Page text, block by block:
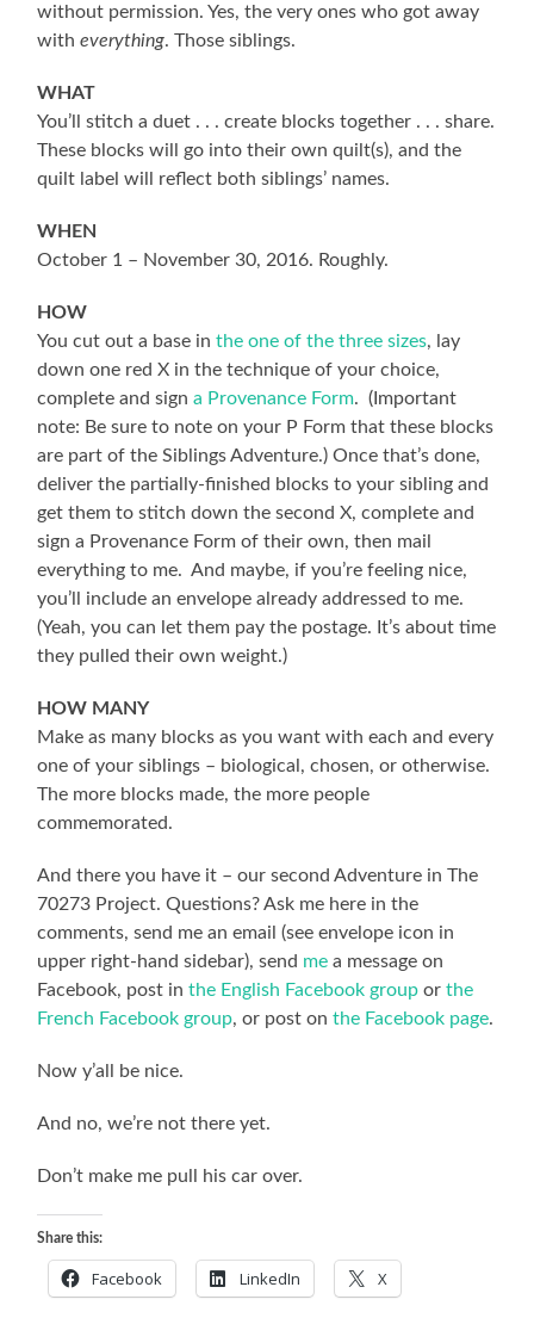
without permission. Yes, the very ones who got away
witheverything. Those siblings.
WHAT
You’ll stitch a duet . . . create blocks together . . . share.
These blocks will go into their own quilt(s), and the
quilt label will reflect both siblings’ names.
WHEN
October 1 – November 30, 2016. Roughly.
HOW
You cut out a base inthe one of the three sizes, lay
down one red X in the technique of your choice,
complete and signa Provenance Form. (Important
note: Be sure to note on your P Form that these blocks
are part of the Siblings Adventure.) Once that’s done,
deliver the partially-finished blocks to your sibling and
get them to stitch down the second X, complete and
sign a Provenance Form of their own, then mail
everything to me. And maybe, if you’re feeling nice,
you’ll include an envelope already addressed to me.
(Yeah, you can let them pay the postage. It’s about time
they pulled their own weight.)
HOW MANY
Make as many blocks as you want with each and every
one of your siblings – biological, chosen, or otherwise.
The more blocks made, the more people
commemorated.
And there you have it – our second Adventure in The
70273 Project. Questions? Ask me here in the
comments, send me an email (see envelope icon in
upper right-hand sidebar), send me a message on
Facebook, post inthe English Facebook group orthe
French Facebook group, or post onthe Facebook page.
Now y’all be nice.
And no, we’re not there yet.
Don’t make me pull his car over.
Share this:
Facebook LinkedIn X